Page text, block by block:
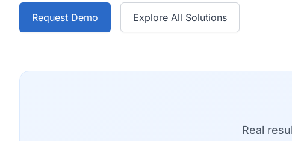
Request Demo Explore All Solutions
Real